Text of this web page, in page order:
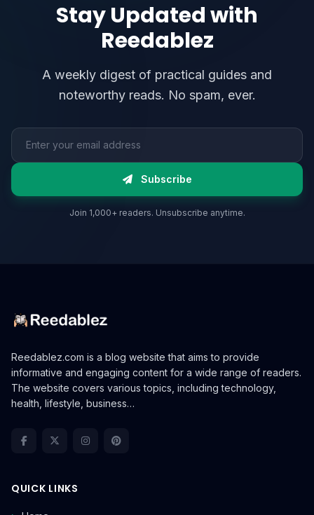
Stay Updated with
Reedablez
A weekly digest of practical guides and
noteworthy reads. No spam, ever.
Email address
Subscribe
Join 1,000+ readers. Unsubscribe anytime.
Reedablez.com is a blog website that aims to provide
informative and engaging content for a wide range of readers.
The website covers various topics, including technology,
health, lifestyle, business…
QUICK LINKS